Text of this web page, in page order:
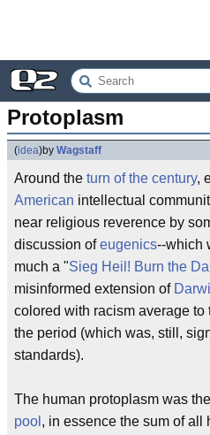
Protoplasm
(idea)by Wagstaff
Around the turn of the century,
American intellectual
near religious reverence by
discussion ofeugenics--which
much a "Sieg Heil! Burn the
misinformed extension of
colored with racism average to
the period (which was, still,
standards).
The human protoplasm was
pool , in essence the sum of all